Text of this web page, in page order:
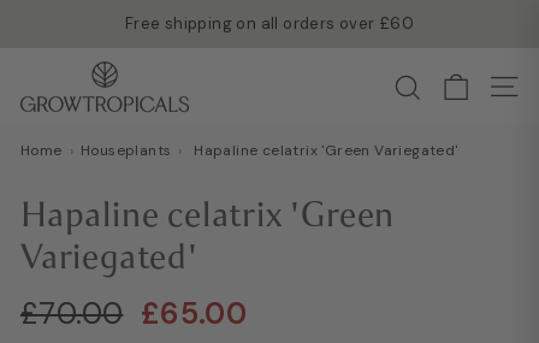
Free shipping on all orders over £60
r
o
T
r
o
p
i
Search
Home › Houseplants › Hapaline celatrix 'Green Variegated'
Hapaline celatrix 'Green
Variegated'
Regular
£70.00£70.00
Sale
£65.00